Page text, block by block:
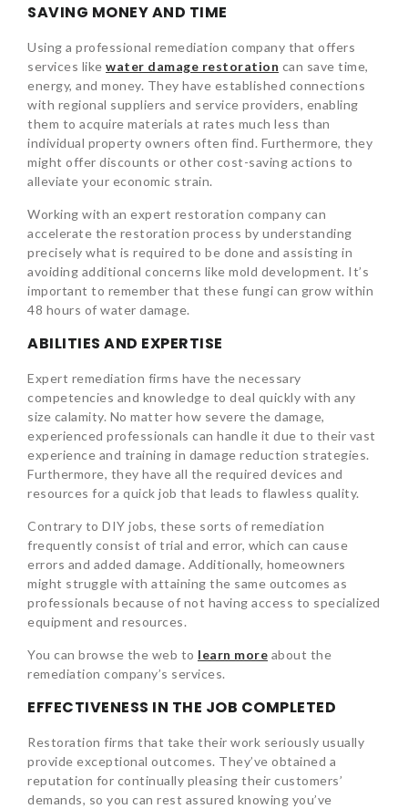
SAVING MONEY AND TIME
Using a professional remediation company that offers
services like water damage restoration can save time,
energy, and money. They have established connections
with regional suppliers and service providers, enabling
them to acquire materials at rates much less than
individual property owners often find. Furthermore, they
might offer discounts or other cost-saving actions to
alleviate your economic strain.
Working with an expert restoration company can
accelerate the restoration process by understanding
precisely what is required to be done and assisting in
avoiding additional concerns like mold development. It’s
important to remember that these fungi can grow within
48 hours of water damage.
ABILITIES AND EXPERTISE
Expert remediation firms have the necessary
competencies and knowledge to deal quickly with any
size calamity. No matter how severe the damage,
experienced professionals can handle it due to their vast
experience and training in damage reduction strategies.
Furthermore, they have all the required devices and
resources for a quick job that leads to flawless quality.
Contrary to DIY jobs, these sorts of remediation
frequently consist of trial and error, which can cause
errors and added damage. Additionally, homeowners
might struggle with attaining the same outcomes as
professionals because of not having access to specialized
equipment and resources.
You can browse the web to learn more about the
remediation company’s services.
EFFECTIVENESS IN THE JOB COMPLETED
Restoration firms that take their work seriously usually
provide exceptional outcomes. They’ve obtained a
reputation for continually pleasing their customers’
demands, so you can rest assured knowing you’ve